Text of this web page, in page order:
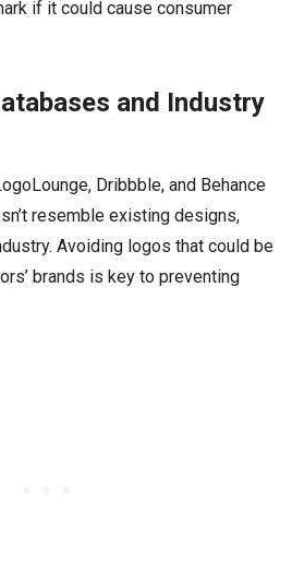
if it could cause consumer
and Industry
Dribbble, and Behance
resemble existing designs,
Avoiding logos that could be
brands is key to preventing